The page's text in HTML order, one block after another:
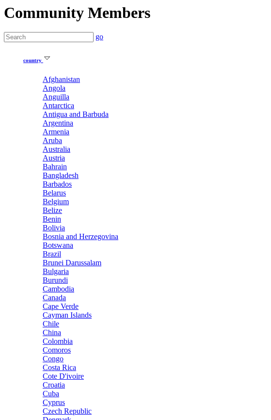
Community Members
go
country
Afghanistan
Angola
Anguilla
Antarctica
Antigua and Barbuda
Argentina
Armenia
Aruba
Australia
Austria
Bahrain
Bangladesh
Barbados
Belarus
Belgium
Belize
Benin
Bolivia
Bosnia and Herzegovina
Botswana
Brazil
Brunei Darussalam
Bulgaria
Burundi
Cambodia
Canada
Cape Verde
Cayman Islands
Chile
China
Colombia
Comoros
Congo
Costa Rica
Cote D'ivoire
Croatia
Cuba
Cyprus
Czech Republic